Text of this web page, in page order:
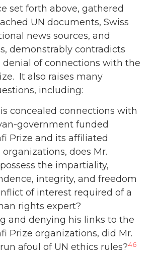
set forth above, gathered
UN documents, Swiss
news sources, and
demonstrably contradicts
denial of connections with the
It also raises many
including:
concealed connections with
government funded
Prize and its affiliated
organizations, does Mr.
the impartiality,
integrity, and freedom
of interest required of a
rights expert?
and denying his links to the
Prize organizations, did Mr.
afoul of UN ethics rules?46